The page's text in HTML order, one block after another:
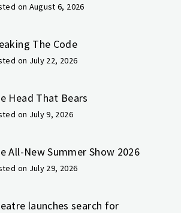
on August 6, 2026
The Code
on July 22, 2026
Head That Bears
on July 9, 2026
All-New Summer Show 2026
on July 29, 2026
launches search for